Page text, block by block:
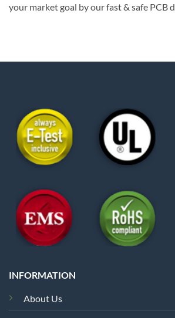
your market goal by our fast & safe PCB
INFORMATION
About Us